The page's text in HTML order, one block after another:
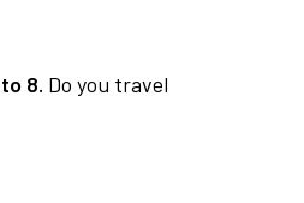
8. Do you travel